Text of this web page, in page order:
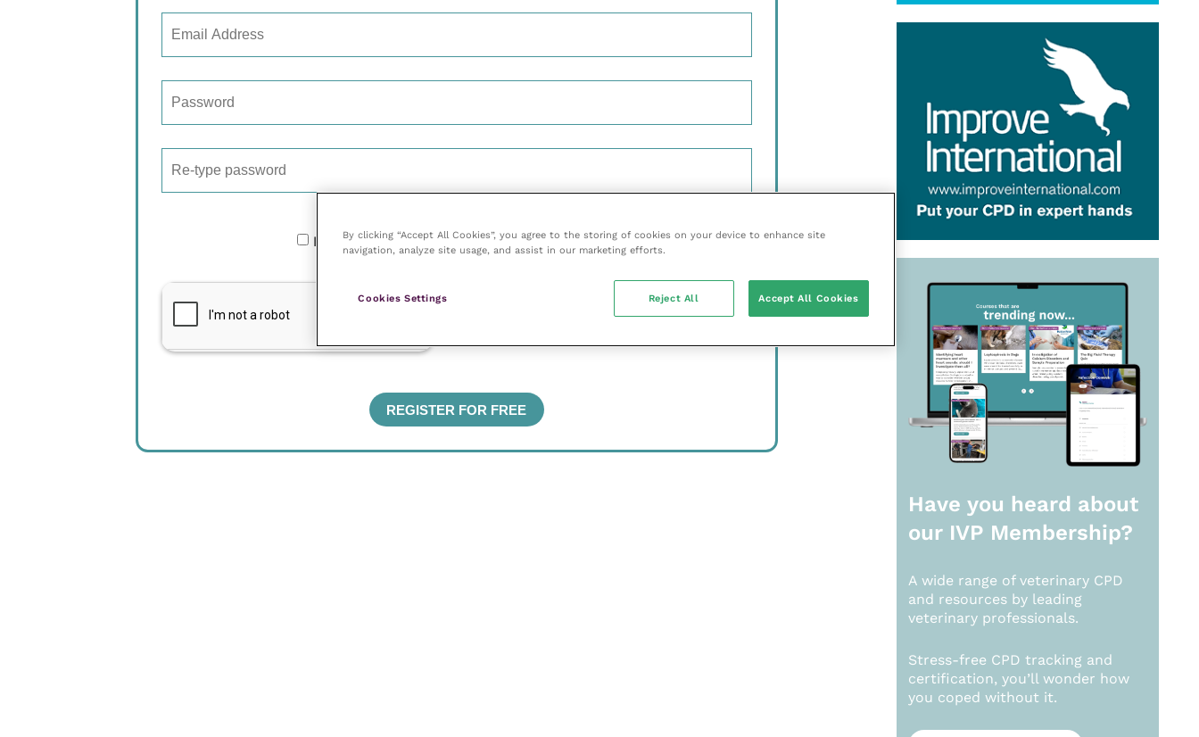
I would like to be added to the mailing list
Have you heard about
our IVP Membership?
A wide range of veterinary CPD
and resources by leading
veterinary professionals.
Stress-free CPD tracking and
certification, you’ll wonder how
you coped without it.
By clicking “Accept All Cookies”, you agree to the storing of cookies on your device to enhance site
navigation, analyze site usage, and assist in our marketing efforts.
Cookies Settings Reject All Accept All Cookies